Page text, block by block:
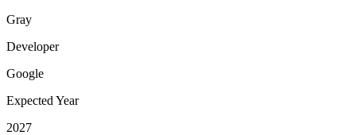
Gray
Developer
Google
Expected Year
2027